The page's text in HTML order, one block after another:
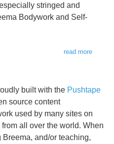
stringed and
Bodywork and Self-
read more
built with the Pushtape
source content
used by many sites on
all over the world. When
and/or teaching,